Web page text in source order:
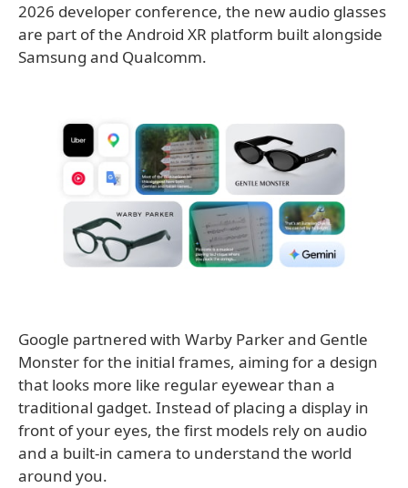
2026 developer conference, the new audio glasses
are part of the Android XR platform built alongside
Samsung and Qualcomm.
Google partnered with Warby Parker and Gentle
Monster for the initial frames, aiming for a design
that looks more like regular eyewear than a
traditional gadget. Instead of placing a display in
front of your eyes, the first models rely on audio
and a built-in camera to understand the world
around you.